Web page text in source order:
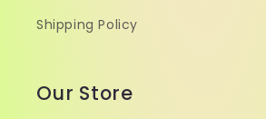
Shipping Policy
Our Store